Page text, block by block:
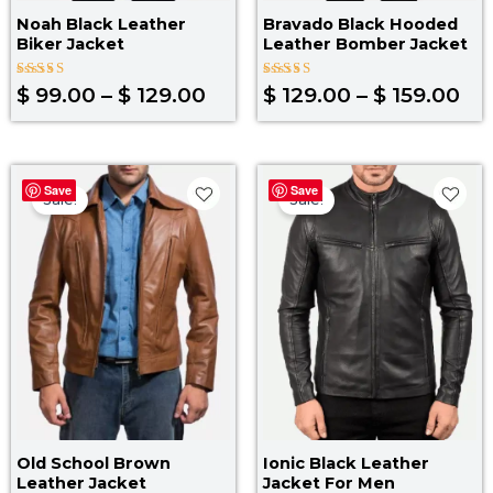
Noah Black Leather
Biker Jacket
Rated
4.00
$ 99.00 – $ 129.00
Bravado Black Hooded
Leather Bomber Jacket
Rated
5.00
$ 129.00 – $ 159.00
Save
Sale!
Old School Brown
Leather Jacket
range:
$ 89.00
through
$ 119.00
Save
Sale!
Ionic Black Leather
Jacket For Men
Original
price
was:
$ 219.00.
is:
$